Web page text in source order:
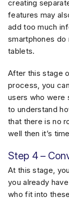
creating
features may
add too much
smartphones
tablets.
After this stage
process, you
users who were
to understand
that there is no
well then it’s
Step 4 –
At this stage,
you already
who fit into